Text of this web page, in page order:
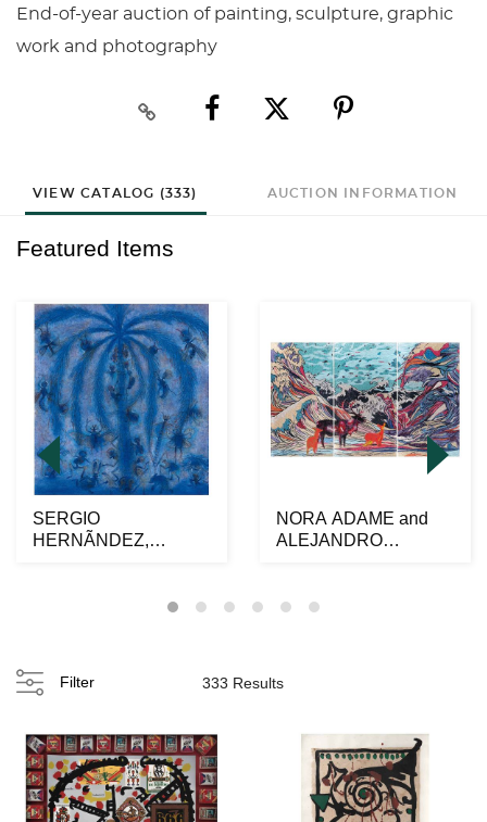
End-of-year auction of painting, sculpture, graphic
work and photography
VIEW CATALOG (333) AUCTION INFORMATION
Featured Items
SERGIO
HERNÃNDEZ,
NORA ADAME and
ALEJANDRO
Filter 333 Results